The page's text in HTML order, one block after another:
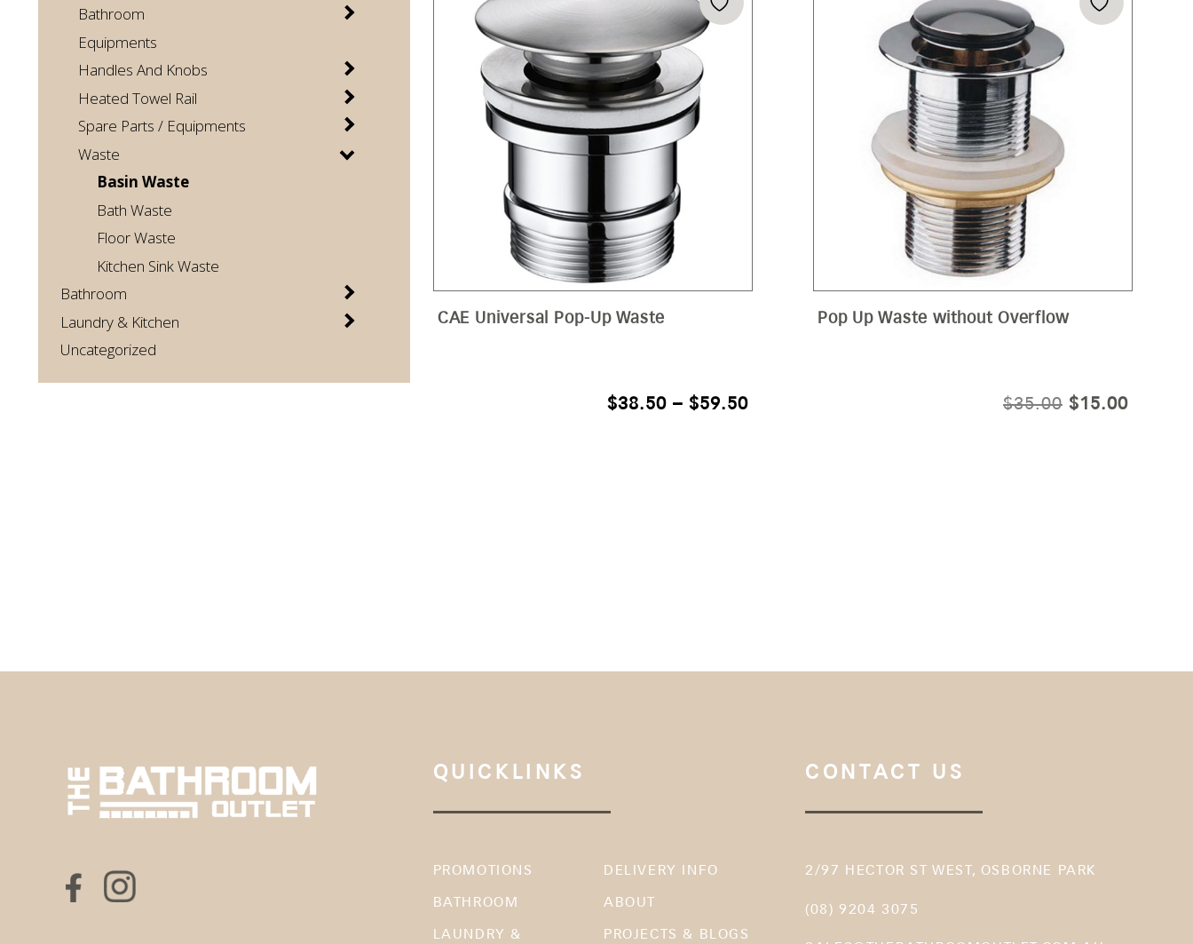
Bathroom
Equipments
Handles And Knobs
Heated Towel Rail
Spare Parts / Equipments
Waste
Basin Waste
Bath Waste
Floor Waste
Kitchen Sink Waste
Bathroom
Laundry & Kitchen
Uncategorized
CAE Universal Pop-Up Waste
$38.50 – $59.50PRICE
Pop Up Waste without Overflow
$35.00 ORIGINAL
$15.00
QUICKLINKS
PROMOTIONS
BATHROOM
LAUNDRY &
DELIVERY INFO
ABOUT
PROJECTS & BLOGS
CONTACT US
2/97 HECTOR ST WEST, OSBORNE PARK
(08) 9204 3075